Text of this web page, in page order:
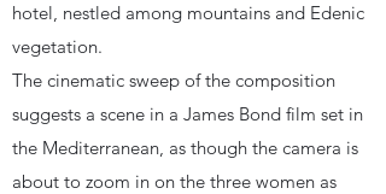
hotel, nestled among mountains and Edenic
vegetation.
The cinematic sweep of the composition
suggests a scene in a James Bond film set in
the Mediterranean, as though the camera is
about to zoom in on the three women as